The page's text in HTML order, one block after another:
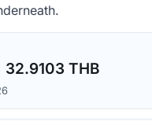
32.9103 THB